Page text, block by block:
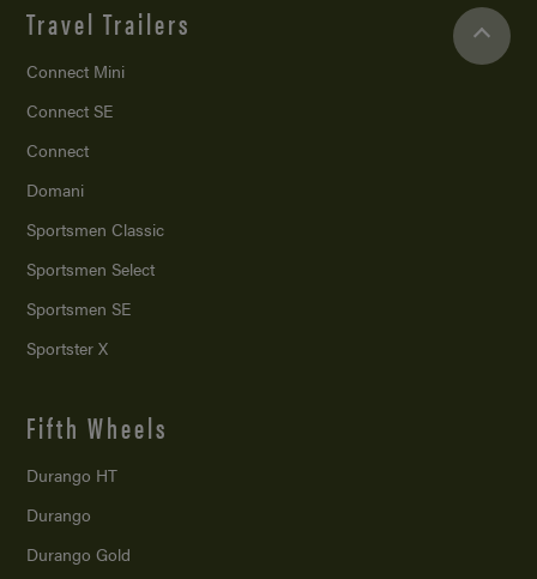
Travel Trailers
Connect Mini
Connect SE
Connect
Domani
Sportsmen Classic
Sportsmen Select
Sportsmen SE
Sportster X
Fifth Wheels
Durango HT
Durango
Durango Gold